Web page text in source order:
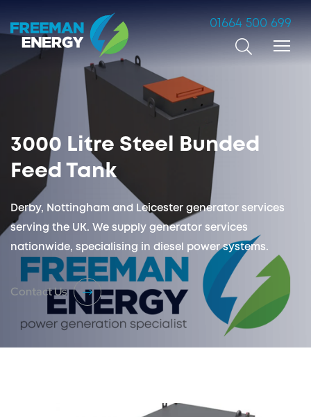
01664 500 699
3000 Litre Steel Bunded
Feed Tank
Derby, Nottingham and Leicester generator services
serving the UK. We supply generator services
nationwide, specialising in diesel power systems.
Contact Us